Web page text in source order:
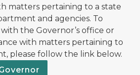
matters pertaining to a state
and agencies. To
the Governor’s office or
with matters pertaining to
please follow the link below.